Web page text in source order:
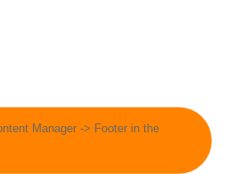
Manager -> Footer in the